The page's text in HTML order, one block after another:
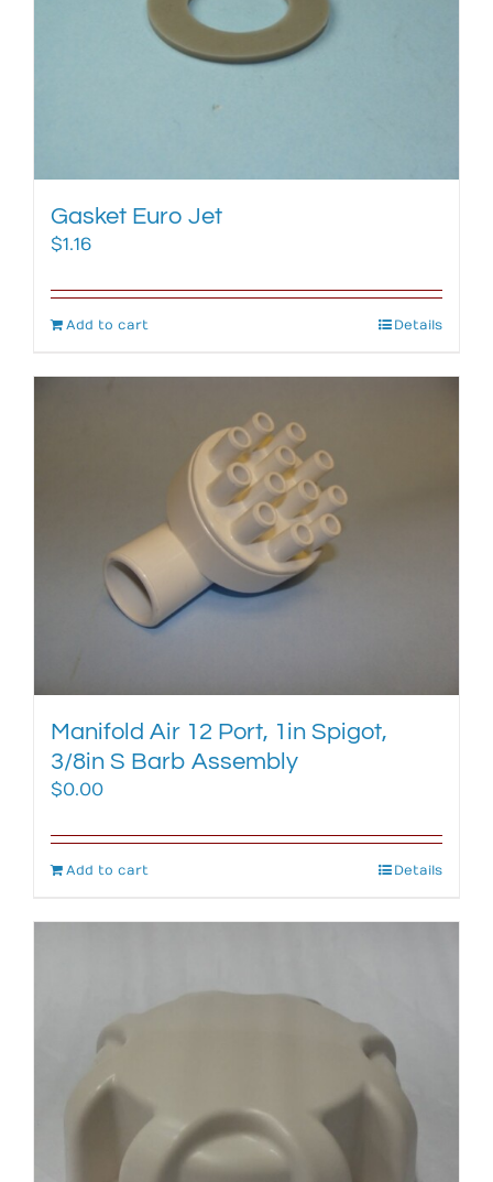
Gasket Euro Jet
$1.16
Add to cart Details
Manifold Air 12 Port, 1in Spigot,
3/8in S Barb Assembly
$0.00
Add to cart Details